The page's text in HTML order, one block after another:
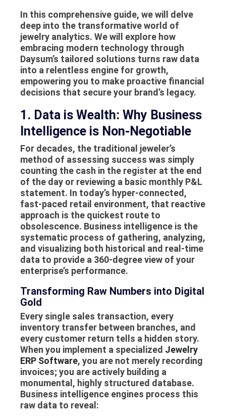
In this comprehensive guide, we will delve
deep into the transformative world of
jewelry analytics. We will explore how
embracing modern technology through
Daysum’s tailored solutions turns raw data
into a relentless engine for growth,
empowering you to make proactive financial
decisions that secure your brand’s legacy.
1. Data is Wealth: Why Business
Intelligence is Non-Negotiable
For decades, the traditional jeweler’s
method of assessing success was simply
counting the cash in the register at the end
of the day or reviewing a basic monthly P&L
statement. In today’s hyper-connected,
fast-paced retail environment, that reactive
approach is the quickest route to
obsolescence. Business intelligence is the
systematic process of gathering, analyzing,
and visualizing both historical and real-time
data to provide a 360-degree view of your
enterprise’s performance.
Transforming Raw Numbers into Digital
Gold
Every single sales transaction, every
inventory transfer between branches, and
every customer return tells a hidden story.
When you implement a specialized Jewelry
ERP Software, you are not merely recording
invoices; you are actively building a
monumental, highly structured database.
Business intelligence engines process this
raw data to reveal: